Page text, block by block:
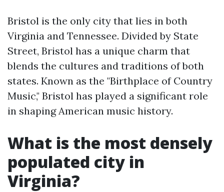
Bristol is the only city that lies in both
Virginia and Tennessee. Divided by State
Street, Bristol has a unique charm that
blends the cultures and traditions of both
states. Known as the "Birthplace of Country
Music," Bristol has played a significant role
in shaping American music history.
What is the most densely
populated city in
Virginia?